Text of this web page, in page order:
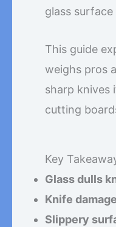
glass
This guide
weighs pros
sharp knives
cutting
Key
Glass dulls
Knife damage
Slippery